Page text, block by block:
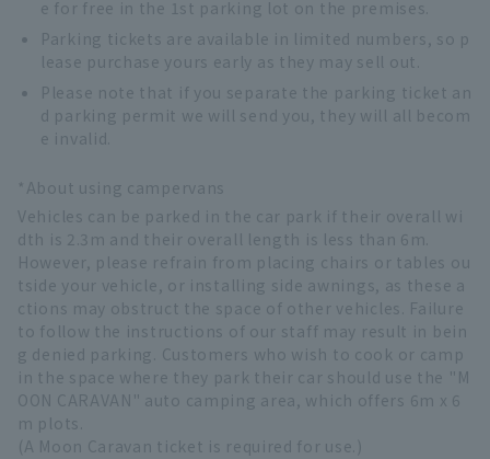
e for free in the 1st parking lot on the premises.
Parking tickets are available in limited numbers, so p
lease purchase yours early as they may sell out.
Please note that if you separate the parking ticket an
d parking permit we will send you, they will all becom
e invalid.
*About using campervans
Vehicles can be parked in the car park if their overall wi
dth is 2.3m and their overall length is less than 6m.
However, please refrain from placing chairs or tables ou
tside your vehicle, or installing side awnings, as these a
ctions may obstruct the space of other vehicles. Failure
to follow the instructions of our staff may result in bein
g denied parking. Customers who wish to cook or camp
in the space where they park their car should use the "M
OON CARAVAN" auto camping area, which offers 6m x 6
m plots.
(A Moon Caravan ticket is required for use.)